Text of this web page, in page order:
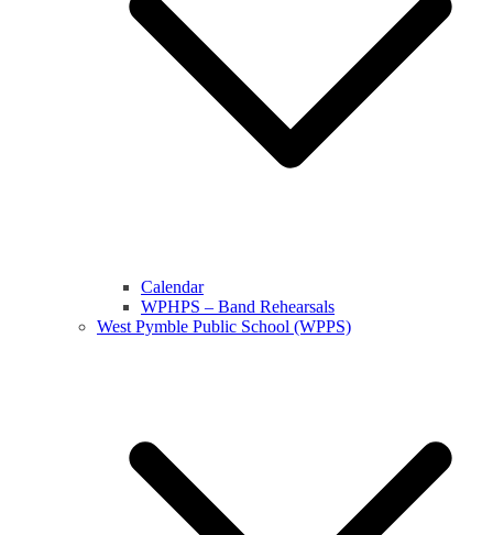
Calendar
WPHPS – Band Rehearsals
West Pymble Public School (WPPS)